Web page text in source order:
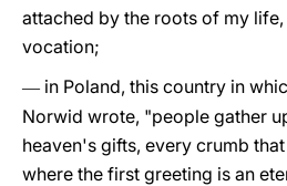
attached by the roots of my
vocation;
— in Poland, this country in
Norwid wrote, "people gather
heaven's gifts, every crumb
where the first greeting is an